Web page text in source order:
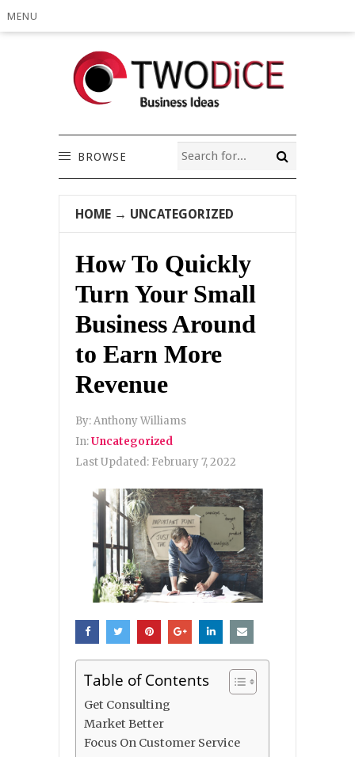
MENU
BROWSE
HOME → UNCATEGORIZED
How To Quickly
Turn Your Small
Business Around
to Earn More
Revenue
By:Anthony Williams
In:Uncategorized
Last Updated: February 7, 2022
Table of Contents
Get Consulting
Market Better
Focus On Customer Service